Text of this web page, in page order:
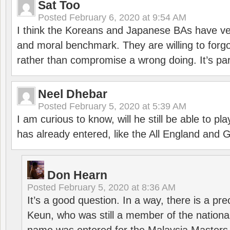
Sat Too
Posted February 6, 2020 at 9:54 AM
I think the Koreans and Japanese BAs have
and moral benchmark. They are willing to
rather than compromise a wrong doing. It’s
Neel Dhebar
Posted February 5, 2020 at 5:39 AM
I am curious to know, will he still be able to
has already entered, like the All England and
Don Hearn
Posted February 5, 2020 at 8:36 AM
It’s a good question. In a way, there is a
Keun, who was still a member of the